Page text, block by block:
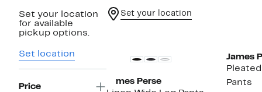
Set your location
for available
pickup options.
Set location
Price
Set your location
James Perse
James
Pants